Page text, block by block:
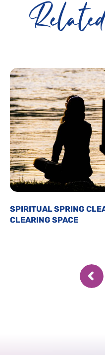
SPIRITUAL SPRING
CLEARING SPACE